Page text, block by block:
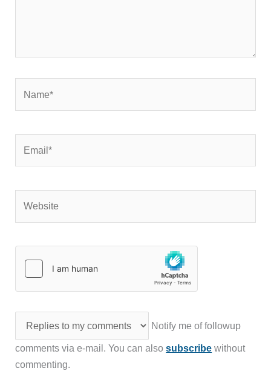
Notify me of followup
comments via e-mail. You can alsosubscribe without
commenting.